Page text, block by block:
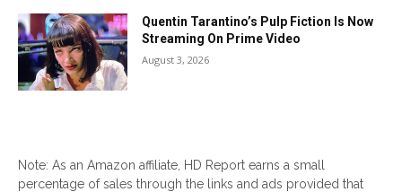
Quentin Tarantino’s Pulp Fiction Is Now
Streaming On Prime Video
August 3, 2026
Note: As an Amazon affiliate, HD Report earns a small
percentage of sales through the links and ads provided that